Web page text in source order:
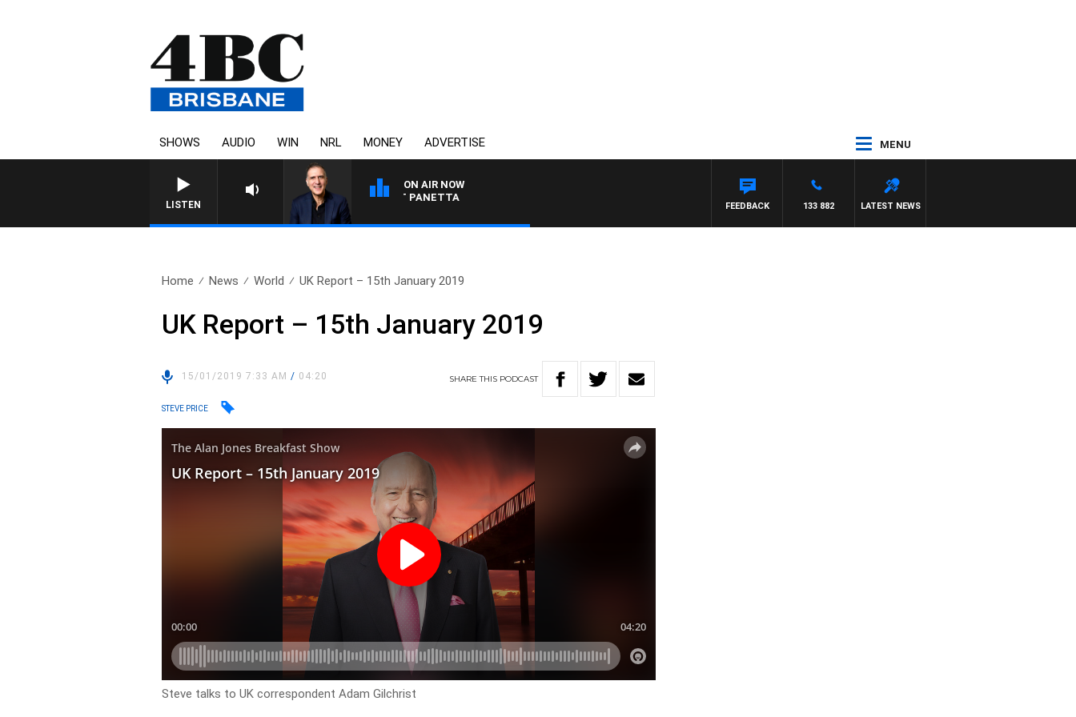
SHOWS AUDIO WIN NRL MONEY ADVERTISE MENU
LISTEN
ON AIR NOW
AUSTRALIA OVERNIGHT WITH PAT PANETTA
LATEST NEWS
133 882
FEEDBACK
Home News World UK Report – 15th January 2019
UK Report – 15th January 2019
15/01/2019 7:33 AM/ 04:20 SHARETHIS PODCAST
STEVE PRICE
Steve talks to UK correspondent Adam Gilchrist